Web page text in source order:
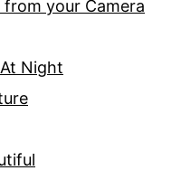
your Camera
Night